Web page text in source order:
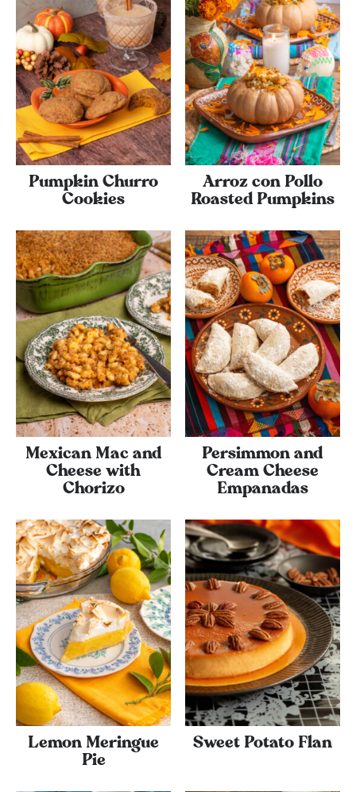
Pumpkin Churro
Cookies
Arroz con Pollo
Roasted Pumpkins
Mexican Mac and
Cheese with
Chorizo
Persimmon and
Cream Cheese
Empanadas
Lemon Meringue
Pie
Sweet Potato Flan